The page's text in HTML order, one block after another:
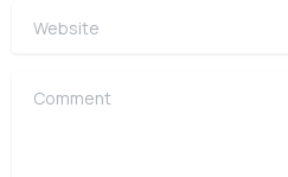
Website
Comment